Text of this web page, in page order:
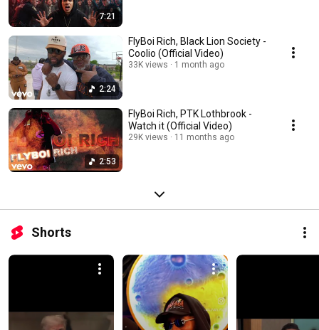
7:21
2:24
FlyBoi Rich, Black Lion Society -
Coolio (Official Video)
33K views 1 month ago
2:53
FlyBoi Rich, PTK Lothbrook -
Watch it (Official Video)
29K views 11 months ago
Shorts